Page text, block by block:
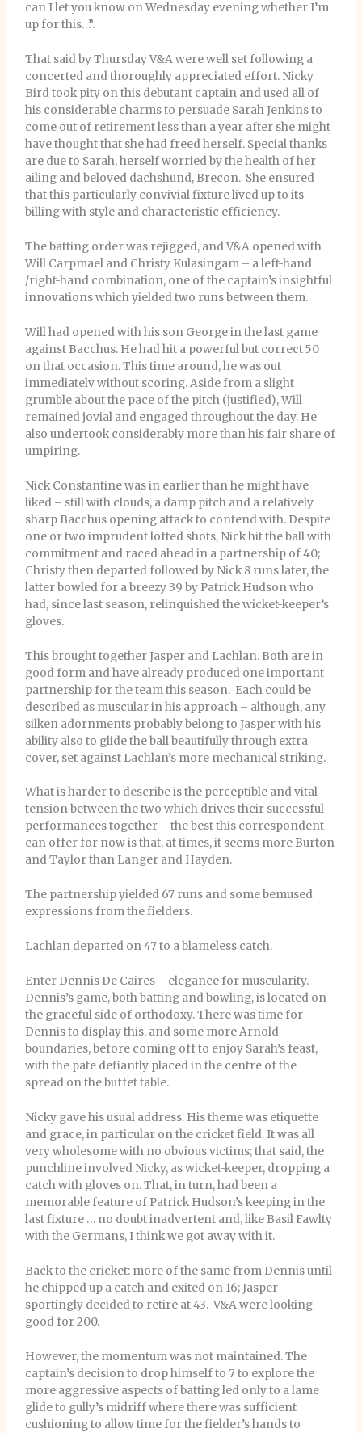
can I let you know on Wednesday evening whether I’m
up for this…”.
That said by Thursday V&A were well set following a
concerted and thoroughly appreciated effort. Nicky
Bird took pity on this debutant captain and used all of
his considerable charms to persuade Sarah Jenkins to
come out of retirement less than a year after she might
have thought that she had freed herself. Special thanks
are due to Sarah, herself worried by the health of her
ailing and beloved dachshund, Brecon. She ensured
that this particularly convivial fixture lived up to its
billing with style and characteristic efficiency.
The batting order was rejigged, and V&A opened with
Will Carpmael and Christy Kulasingam – a left-hand
/right-hand combination, one of the captain’s insightful
innovations which yielded two runs between them.
Will had opened with his son George in the last game
against Bacchus. He had hit a powerful but correct 50
on that occasion. This time around, he was out
immediately without scoring. Aside from a slight
grumble about the pace of the pitch (justified), Will
remained jovial and engaged throughout the day. He
also undertook considerably more than his fair share of
umpiring.
Nick Constantine was in earlier than he might have
liked – still with clouds, a damp pitch and a relatively
sharp Bacchus opening attack to contend with. Despite
one or two imprudent lofted shots, Nick hit the ball with
commitment and raced ahead in a partnership of 40;
Christy then departed followed by Nick 8 runs later, the
latter bowled for a breezy 39 by Patrick Hudson who
had, since last season, relinquished the wicket-keeper’s
gloves.
This brought together Jasper and Lachlan. Both are in
good form and have already produced one important
partnership for the team this season. Each could be
described as muscular in his approach – although, any
silken adornments probably belong to Jasper with his
ability also to glide the ball beautifully through extra
cover, set against Lachlan’s more mechanical striking.
What is harder to describe is the perceptible and vital
tension between the two which drives their successful
performances together – the best this correspondent
can offer for now is that, at times, it seems more Burton
and Taylor than Langer and Hayden.
The partnership yielded 67 runs and some bemused
expressions from the fielders.
Lachlan departed on 47 to a blameless catch.
Enter Dennis De Caires – elegance for muscularity.
Dennis’s game, both batting and bowling, is located on
the graceful side of orthodoxy. There was time for
Dennis to display this, and some more Arnold
boundaries, before coming off to enjoy Sarah’s feast,
with the pate defiantly placed in the centre of the
spread on the buffet table.
Nicky gave his usual address. His theme was etiquette
and grace, in particular on the cricket field. It was all
very wholesome with no obvious victims; that said, the
punchline involved Nicky, as wicket-keeper, dropping a
catch with gloves on. That, in turn, had been a
memorable feature of Patrick Hudson’s keeping in the
last fixture … no doubt inadvertent and, like Basil Fawlty
with the Germans, I think we got away with it.
Back to the cricket: more of the same from Dennis until
he chipped up a catch and exited on 16; Jasper
sportingly decided to retire at 43. V&A were looking
good for 200.
However, the momentum was not maintained. The
captain’s decision to drop himself to 7 to explore the
more aggressive aspects of batting led only to a lame
glide to gully’s midriff where there was sufficient
cushioning to allow time for the fielder’s hands to